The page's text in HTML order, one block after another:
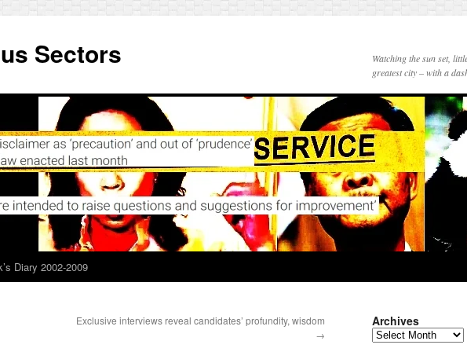
Sectors
Watching the sun set,
greatest city – with a
Diary 2002-2009
Exclusive interviews reveal candidates’ profundity, wisdom
→
Archives